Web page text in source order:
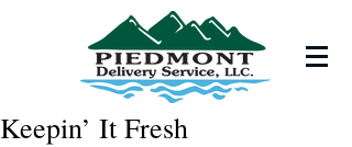
Keepin’ It Fresh